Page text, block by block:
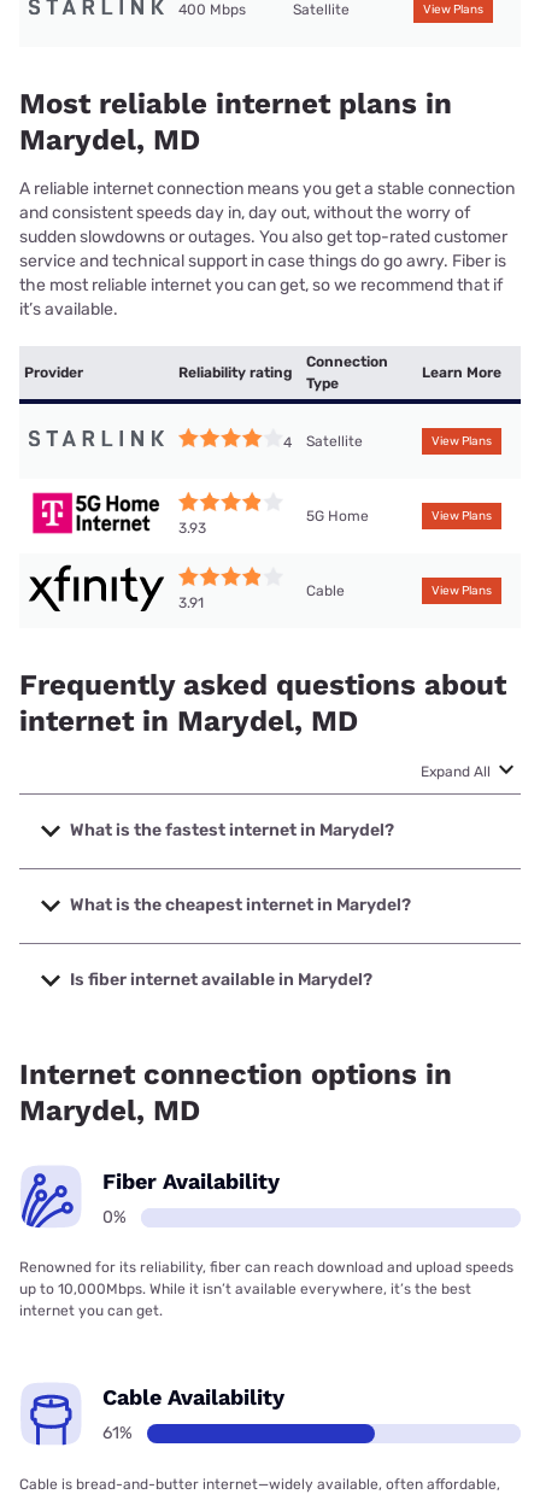
400 Mbps Satellite View Plans
Most reliable internet plans in
Marydel, MD
A reliable internet connection means you get a stable connection
and consistent speeds day in, day out, without the worry of
sudden slowdowns or outages. You also get top-rated customer
service and technical support in case things do go awry. Fiber is
the most reliable internet you can get, so we recommend that if
it’s available.
Provider Reliability rating
Connection
Type
Learn More
4 Satellite View Plans
3.93
5G Home View Plans
3.91
Cable View Plans
Frequently asked questions about
internet in Marydel, MD
Expand All
What is the fastest internet in Marydel?
The fastest internet in Marydel is XFINITY with speeds up
to 2000 Mbps.
What is the cheapest internet in Marydel?
The cheapest internet in Marydel is XFINITY with prices
starting at $40.
Is fiber internet available in Marydel?
Internet connection options in
Marydel, MD
Fiber Availability
0%
Renowned for its reliability, fiber can reach download and upload speeds
up to 10,000Mbps. While it isn’t available everywhere, it’s the best
internet you can get.
Cable Availability
61%
Cable is bread-and-butter internet—widely available, often affordable,